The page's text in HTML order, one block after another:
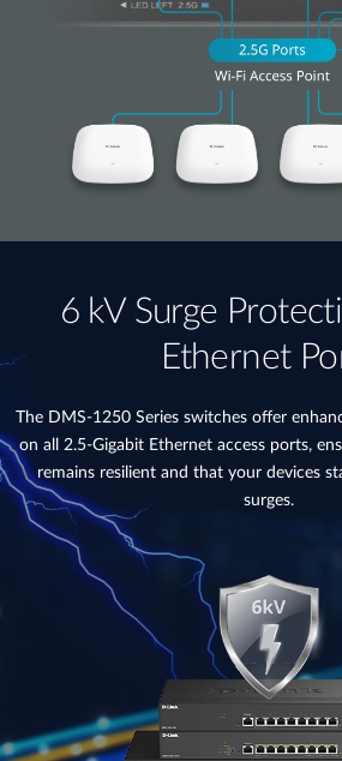
6 kV Surge
Ethernet
The DMS-1250 Series switches offer
on all 2.5-Gigabit Ethernet access ports,
remains resilient and that your devices
surges.​